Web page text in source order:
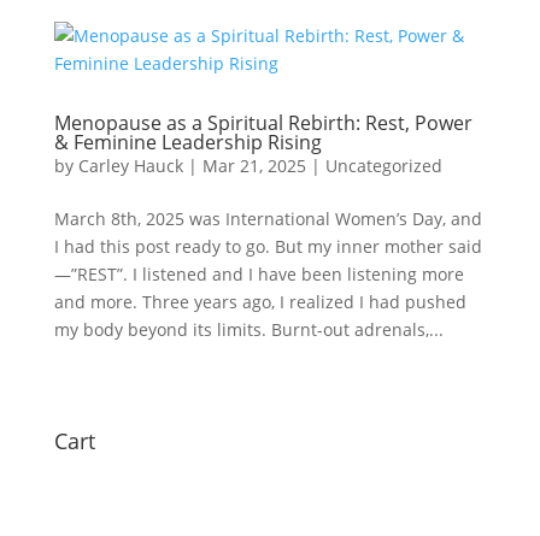
Menopause as a Spiritual Rebirth: Rest, Power
& Feminine Leadership Rising
by Carley Hauck| Mar 21, 2025 | Uncategorized
March 8th, 2025 was International Women’s Day, and
I had this post ready to go. But my inner mother said
—”REST”. I listened and I have been listening more
and more. Three years ago, I realized I had pushed
my body beyond its limits. Burnt-out adrenals,...
Cart